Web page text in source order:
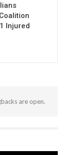
Injured
are open.